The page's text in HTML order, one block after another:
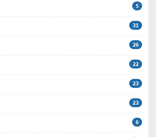
5
31
26
22
23
23
6